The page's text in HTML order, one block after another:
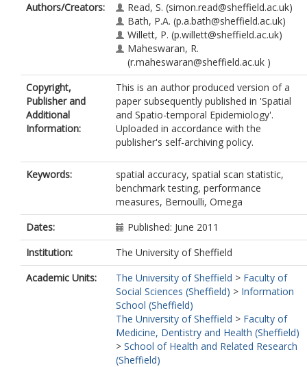
Authors/Creators:
Read, S. (simon.read@sheffield.ac.uk)
Bath, P.A. (p.a.bath@sheffield.ac.uk)
Willett, P. (p.willett@sheffield.ac.uk)
Maheswaran, R.
(r.maheswaran@sheffield.ac.uk )
Copyright,
Publisher and
Additional
Information:
This is an author produced version of a
paper subsequently published in 'Spatial
and Spatio-temporal Epidemiology'.
Uploaded in accordance with the
publisher's self-archiving policy.
Keywords:
spatial accuracy, spatial scan statistic,
benchmark testing, performance
measures, Bernoulli, Omega
Dates:
Published: June 2011
Institution:
The University of Sheffield
Academic Units:
The University of Sheffield > Faculty of
Social Sciences (Sheffield) > Information
School (Sheffield)
The University of Sheffield > Faculty of
Medicine, Dentistry and Health (Sheffield)
> School of Health and Related Research
(Sheffield)